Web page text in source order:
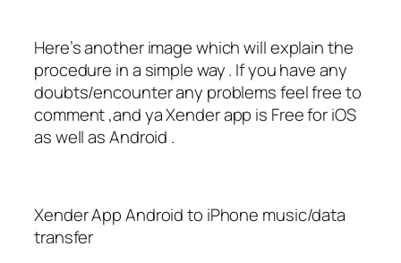
Here’s another image which will explain the
procedure in a simple way . If you have any
doubts/encounter any problems feel free to
comment ,and ya Xender app is Free for iOS
as well as Android .
Xender App Android to iPhone music/data
transfer